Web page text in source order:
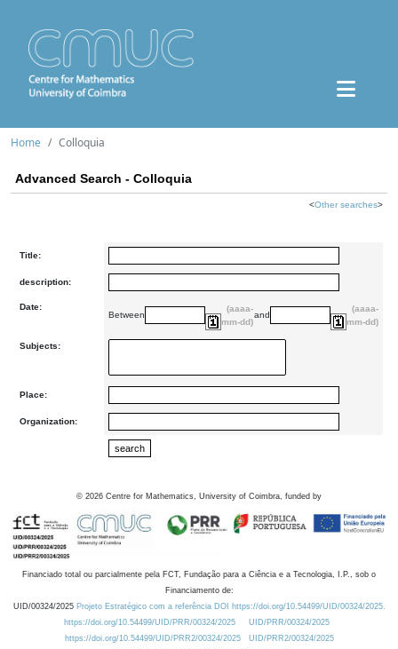
Home Colloquia
Advanced Search - Colloquia
<Other searches>
Title:
description:
Date:
Between
(aaaa-
mm-dd)
and
(aaaa-
mm-dd)
Subjects:
Place:
Organization:
© 2026 Centre for Mathematics, University of Coimbra, funded by
Financiado total ou parcialmente pela FCT, Fundação para a Ciência e a Tecnologia, I.P., sob o
Financiamento de:
UID/00324/2025 Projeto Estratégico com a referência DOI https://doi.org/10.54499/UID/00324/2025.
https://doi.org/10.54499/UID/PRR/00324/2025
UID/PRR/00324/2025
https://doi.org/10.54499/UID/PRR2/00324/2025
UID/PRR2/00324/2025